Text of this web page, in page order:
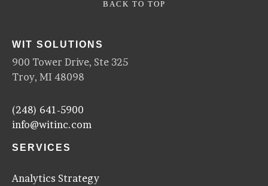
BACK TO TOP
WIT SOLUTIONS
900 Tower Drive, Ste 325
Troy, MI 48098
(248) 641-5900
info@witinc.com
SERVICES
Analytics Strategy